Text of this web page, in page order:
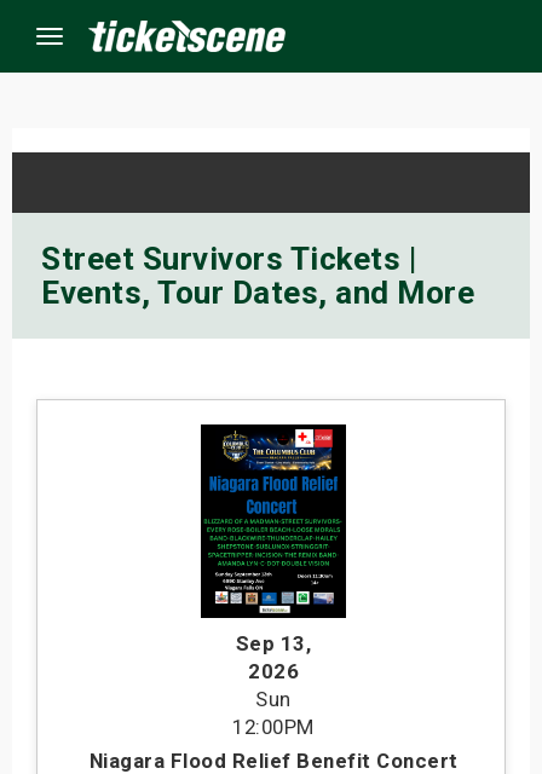
Menu
Street Survivors Tickets |
Events, Tour Dates, and More
Sep 13,
2026
Sun
12:00PM
Niagara Flood Relief Benefit Concert
Events
Weekend